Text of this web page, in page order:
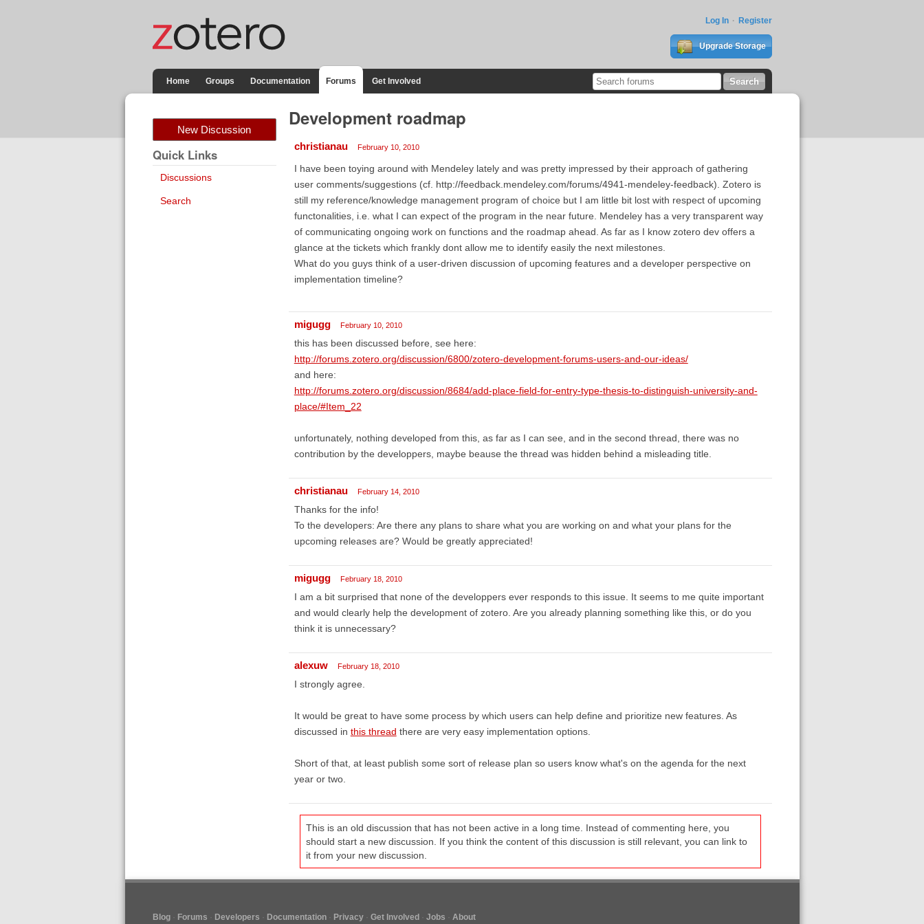
Log In Register
Upgrade Storage
Home Groups Documentation Forums Get Involved
New Discussion
Quick Links
Discussions
Search
Development roadmap
christianau February 10, 2010
I have been toying around with Mendeley lately and was pretty impressed by their approach of gathering
user comments/suggestions (cf. http://feedback.mendeley.com/forums/4941-mendeley-feedback). Zotero is
still my reference/knowledge management program of choice but I am little bit lost with respect of upcoming
functonalities, i.e. what I can expect of the program in the near future. Mendeley has a very transparent way
of communicating ongoing work on functions and the roadmap ahead. As far as I know zotero dev offers a
glance at the tickets which frankly dont allow me to identify easily the next milestones.
What do you guys think of a user-driven discussion of upcoming features and a developer perspective on
implementation timeline?
migugg February 10, 2010
this has been discussed before, see here:
http://forums.zotero.org/discussion/6800/zotero-development-forums-users-and-our-ideas/
and here:
http://forums.zotero.org/discussion/8684/add-place-field-for-entry-type-thesis-to-distinguish-university-and-
place/#Item_22
unfortunately, nothing developed from this, as far as I can see, and in the second thread, there was no
contribution by the developpers, maybe beause the thread was hidden behind a misleading title.
christianau February 14, 2010
Thanks for the info!
To the developers: Are there any plans to share what you are working on and what your plans for the
upcoming releases are? Would be greatly appreciated!
migugg February 18, 2010
I am a bit surprised that none of the developpers ever responds to this issue. It seems to me quite important
and would clearly help the development of zotero. Are you already planning something like this, or do you
think it is unnecessary?
alexuw February 18, 2010
I strongly agree.
It would be great to have some process by which users can help define and prioritize new features. As
discussed in this thread there are very easy implementation options.
Short of that, at least publish some sort of release plan so users know what's on the agenda for the next
year or two.
This is an old discussion that has not been active in a long time. Instead of commenting here, you
should start a new discussion. If you think the content of this discussion is still relevant, you can link to
it from your new discussion.
Blog Forums Developers Documentation Privacy Get Involved Jobs About